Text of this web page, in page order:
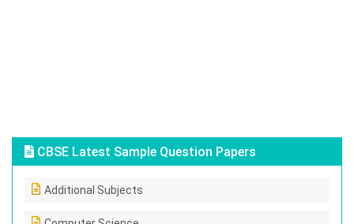
CBSE Latest Sample Question Papers
Additional Subjects